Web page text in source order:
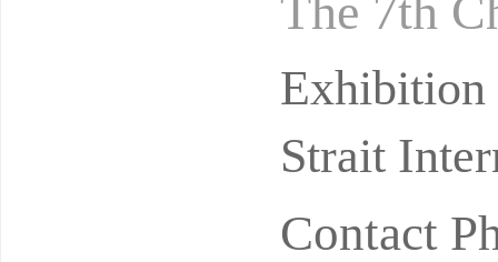
The 7th
uzho
Strait
Contact